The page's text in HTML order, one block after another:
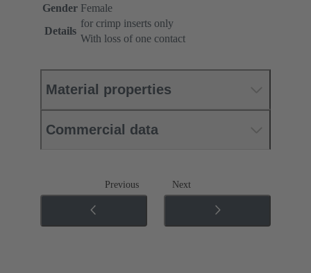
Gender Female
Details
for crimp inserts only
With loss of one contact
Material properties
Commercial data
Previous Next